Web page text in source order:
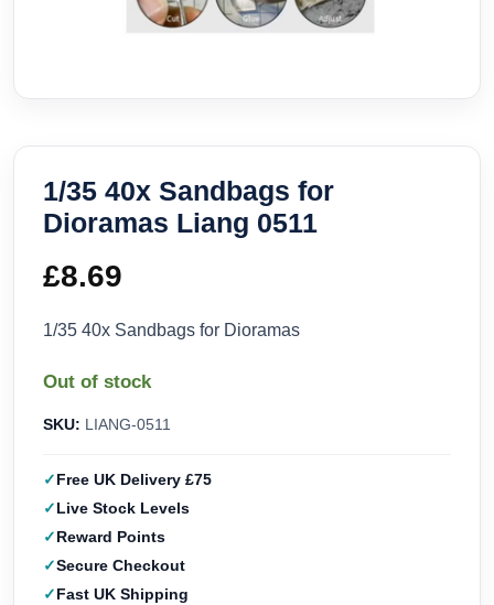
1/35 40x Sandbags for
Dioramas Liang 0511
£8.69
1/35 40x Sandbags for Dioramas
Out of stock
SKU: LIANG-0511
Free UK Delivery £75
Live Stock Levels
Reward Points
Secure Checkout
Fast UK Shipping